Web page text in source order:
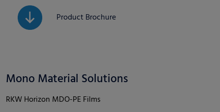
Product Brochure
Mono Material Solutions
RKW Horizon MDO-PE Films